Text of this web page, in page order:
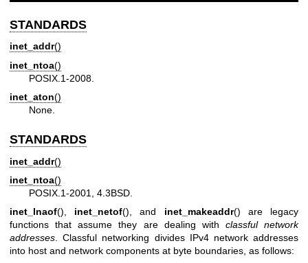
STANDARDS
inet_addr()
inet_ntoa()
POSIX.1-2008.
inet_aton()
None.
STANDARDS
inet_addr()
inet_ntoa()
POSIX.1-2001, 4.3BSD.
inet_lnaof(), inet_netof(), and inet_makeaddr() are legacy
functions that assume they are dealing with classful network
addresses. Classful networking divides IPv4 network addresses
into host and network components at byte boundaries, as follows: